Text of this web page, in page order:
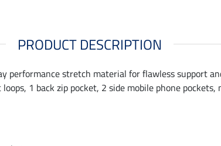
PRODUCT DESCRIPTION
performance stretch material for flawless support
1 back zip pocket, 2 side mobile phone